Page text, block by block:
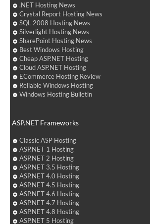
.NET Hosting News
Crystal Report Hosting News
SQL 2008 Hosting News
Silverlight Hosting News
SharePoint Hosting News
Best Windows Hosting
Cheap ASP.NET Hosting
Cloud ASP.NET Hosting
ECommerce Hosting Review
Reliable Windows Hosting
Windows Hosting Bulletin
ASP.NET Frameworks
Classic ASP Hosting
ASP.NET 1 Hosting
ASP.NET 2 Hosting
ASP.NET 3.5 Hosting
ASP.NET 4.0 Hosting
ASP.NET 4.5 Hosting
ASP.NET 4.6 Hosting
ASP.NET 4.7 Hosting
ASP.NET 4.8 Hosting
ASP.NET 5 Hosting